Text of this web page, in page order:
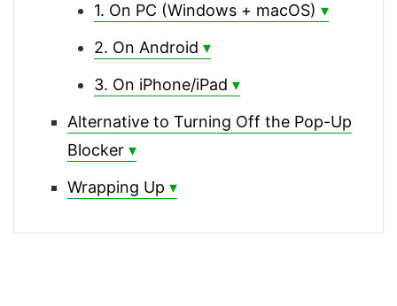
1. On PC (Windows + macOS)
2. On Android
3. On iPhone/iPad
Alternative to Turning Off the Pop-Up
Blocker
Wrapping Up